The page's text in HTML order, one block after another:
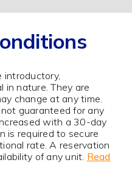
introductory,
in nature. They are
change at any time.
guaranteed for any
with a 30-day
is required to secure
rate. A reservation
of any unit. Read